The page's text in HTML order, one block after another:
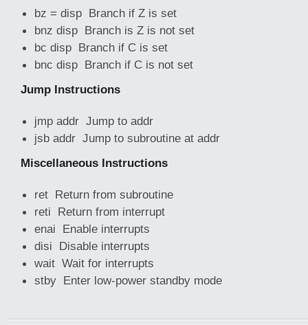
bz = disp Branch if Z is set
bnz disp Branch is Z is not set
bc disp Branch if C is set
bnc disp Branch if C is not set
Jump Instructions
jmp addr Jump to addr
jsb addr Jump to subroutine at addr
Miscellaneous Instructions
ret Return from subroutine
reti Return from interrupt
enai Enable interrupts
disi Disable interrupts
wait Wait for interrupts
stby Enter low-power standby mode